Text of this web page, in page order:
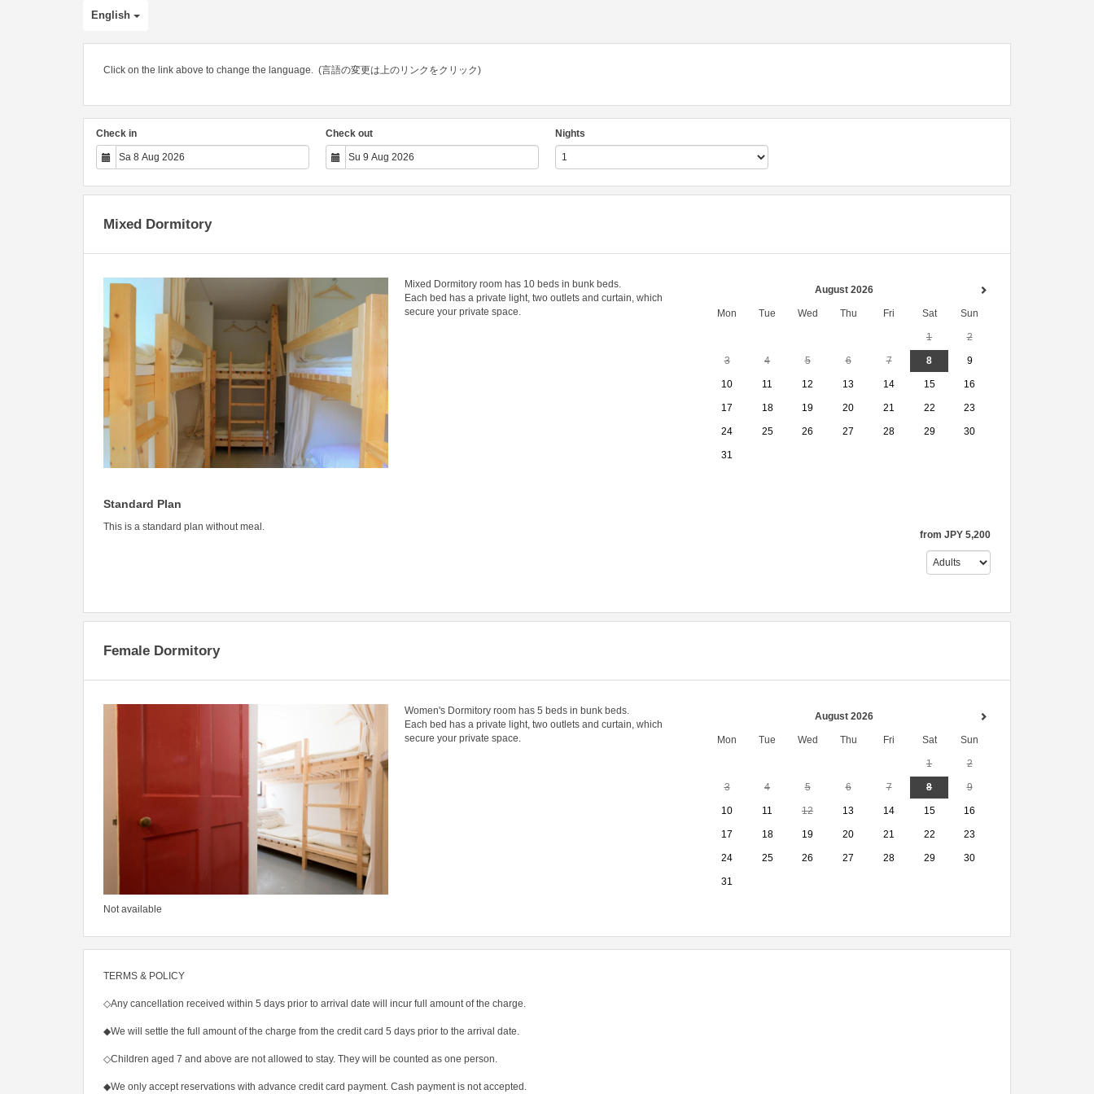
English
Click on the link above to change the language. (言語の変更は上のリンクをクリック)
Check in Check out Nights
Mixed Dormitory
Mixed Dormitory room has 10 beds in bunk beds.
Each bed has a private light, two outlets and curtain, which
secure your private space.
August 2026
Mon Tue Wed Thu Fri Sat Sun
1 2
3 4 5 6 7 8 9
10 11 12 13 14 15 16
17 18 19 20 21 22 23
24 25 26 27 28 29 30
31
Standard Plan
This is a standard plan without meal.
from JPY 5,200
Female Dormitory
Women's Dormitory room has 5 beds in bunk beds.
​Each bed has a private light, two outlets and curtain, which
secure your private space.
August 2026
Mon Tue Wed Thu Fri Sat Sun
1 2
3 4 5 6 7 8 9
10 11 12 13 14 15 16
17 18 19 20 21 22 23
24 25 26 27 28 29 30
31
Not available
TERMS & POLICY
◇Any cancellation received within 5 days prior to arrival date will incur full amount of the charge.
◆We will settle the full amount of the charge from the credit card 5 days prior to the arrival date.
◇Children aged 7 and above are not allowed to stay. They will be counted as one person.
◆We only accept reservations with advance credit card payment. Cash payment is not accepted.